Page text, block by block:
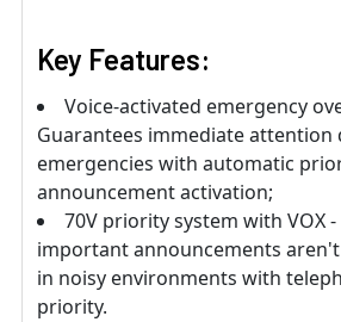
Key Features:
Voice-activated emergency
Guarantees immediate attention
emergencies with automatic
announcement activation;
70V priority system with VOX -
important announcements aren't
in noisy environments with
priority.